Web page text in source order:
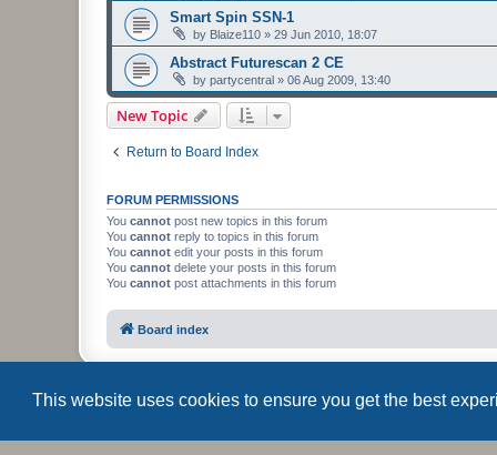
This website uses cookies to ensure you get the best
Smart Spin SSN-1
by Blaize110 » 29 Jun 2010, 18:07
Abstract Futurescan 2 CE
by partycentral » 06 Aug 2009, 13:40
New Topic
Return to Board Index
FORUM PERMISSIONS
You cannot post new topics in this forum
You cannot reply to topics in this forum
You cannot edit your posts in this forum
You cannot delete your posts in this forum
You cannot post attachments in this forum
Board index